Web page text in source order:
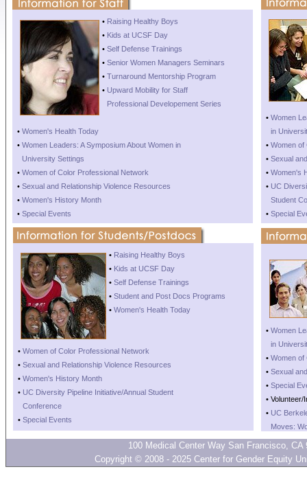
• Raising Healthy Boys
• Kids at UCSF Day
• Self Defense Trainings
• Senior Women Managers Seminars
• Turnaround Mentorship Program
• Upward Mobility for Staff
Professional Developement Series
• Women's Health Today
• Women Leaders: A Symposium About Women in
University Settings
• Women of Color Professional Network
• Sexual and Relationship Violence Resources
• Women's History Month
• Special Events
• Women
in
• Women of
• Sexual
• Women's
• UC
Student
• Special
• Raising Healthy Boys
• Kids at UCSF Day
• Self Defense Trainings
• Student and Post Docs Programs
• Women's Health Today
• Women of Color Professional Network
• Sexual and Relationship Violence Resources
• Women's History Month
• UC Diversity Pipeline Initiative/Annual Student
Conference
• Special Events
• Women
in
• Women of
• Sexual
• Special
•
• UC
Moves:
100 Medical Center Way San Francisco, CA
Copyright © 2008 - 2025 Center for Gender Equity